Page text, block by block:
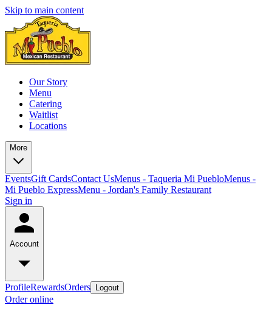
Skip to main content
Our Story
Menu
Catering
Waitlist
Locations
More
EventsGift CardsContact UsMenus - Taqueria Mi PuebloMenus -
Mi Pueblo ExpressMenu - Jordan's Family Restaurant
Sign in
Account
ProfileRewardsOrders Logout
Order online